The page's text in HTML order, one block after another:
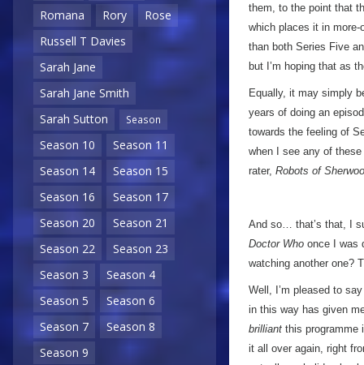
Romana
Rory
Rose
Russell T Davies
Sarah Jane
Sarah Jane Smith
Sarah Sutton
Season
Season 10
Season 11
Season 14
Season 15
Season 16
Season 17
Season 20
Season 21
Season 22
Season 23
Season 3
Season 4
Season 5
Season 6
Season 7
Season 8
Season 9
them, to the point that
which places it in more-
than both Series Five
but I’m hoping that as
Equally, it may simply
years of doing an
towards the feeling of
when I see any of
rater, Robots of
And so… that’s that, I
Doctor Who once I was
watching another one?
Well, I’m pleased to
in this way has given
brilliant this programme
it all over again, right